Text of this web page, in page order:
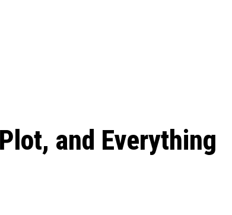
and Everything